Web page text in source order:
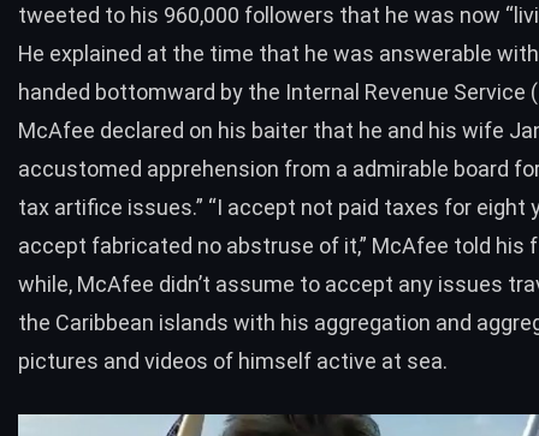
tweeted to his 960,000 followers that he was now
He explained at the time that he was answerable
handed bottomward by the Internal Revenue Service
McAfee declared on his baiter that he and his wife
accustomed apprehension from a admirable board
tax artifice issues.” “I accept not paid taxes for eight
accept fabricated no abstruse of it,” McAfee told his
while, McAfee didn’t assume to accept any issues
the Caribbean islands with his aggregation and
pictures and videos of himself active at sea.